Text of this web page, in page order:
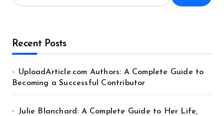
Recent Posts
UploadArticle.com Authors: A Complete Guide to
Becoming a Successful Contributor
Julie Blanchard: A Complete Guide to Her Life,